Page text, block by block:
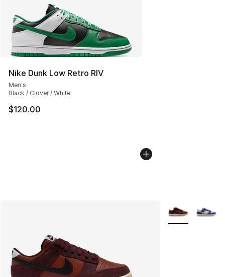
Nike Dunk Low Retro RIV
Men's
Black / Clover / White
$120.00
More Colors